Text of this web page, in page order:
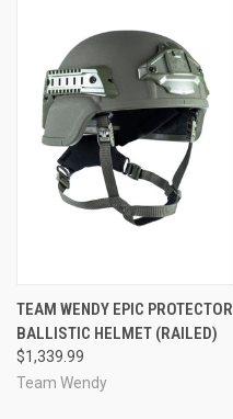
TEAM WENDY EPIC PROTECTOR
BALLISTIC HELMET (RAILED)
$1,339.99
Team Wendy